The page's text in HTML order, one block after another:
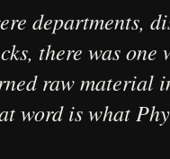
departments,
there was one
raw material
word is what